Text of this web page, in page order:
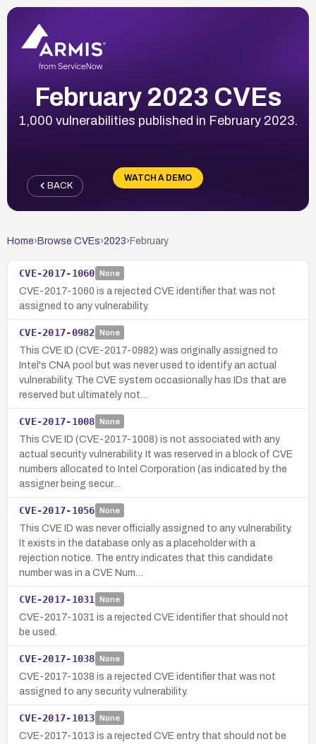
February 2023 CVEs
1,000 vulnerabilities published in February 2023.
WATCH A DEMO
BACK
Home› Browse CVEs›2023› February
CVE-2017-1060 None
CVE-2017-1060 is a rejected CVE identifier that was not
assigned to any vulnerability.
CVE-2017-0982 None
This CVE ID (CVE-2017-0982) was originally assigned to
Intel's CNA pool but was never used to identify an actual
vulnerability. The CVE system occasionally has IDs that are
reserved but ultimately not…
CVE-2017-1008 None
This CVE ID (CVE-2017-1008) is not associated with any
actual security vulnerability. It was reserved in a block of CVE
numbers allocated to Intel Corporation (as indicated by the
assigner being secur…
CVE-2017-1056 None
This CVE ID was never officially assigned to any vulnerability.
It exists in the database only as a placeholder with a
rejection notice. The entry indicates that this candidate
number was in a CVE Num…
CVE-2017-1031 None
CVE-2017-1031 is a rejected CVE identifier that should not
be used.
CVE-2017-1038 None
CVE-2017-1038 is a rejected CVE identifier that was not
assigned to any security vulnerability.
CVE-2017-1013 None
CVE-2017-1013 is a rejected CVE entry that should not be